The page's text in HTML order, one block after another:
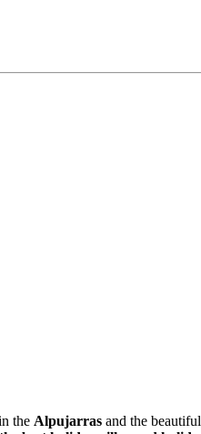
the Alpujarras and the